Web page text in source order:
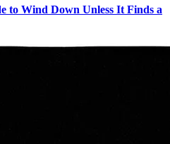
to Wind Down Unless It Finds a